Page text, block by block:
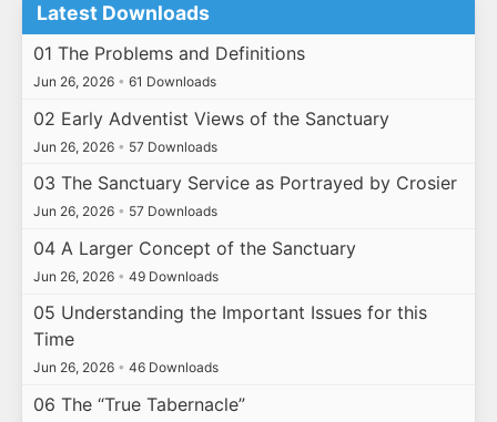
Latest Downloads
01 The Problems and Definitions
Jun 26, 2026 • 61 Downloads
02 Early Adventist Views of the Sanctuary
Jun 26, 2026 • 57 Downloads
03 The Sanctuary Service as Portrayed by Crosier
Jun 26, 2026 • 57 Downloads
04 A Larger Concept of the Sanctuary
Jun 26, 2026 • 49 Downloads
05 Understanding the Important Issues for this
Time
Jun 26, 2026 • 46 Downloads
06 The “True Tabernacle”